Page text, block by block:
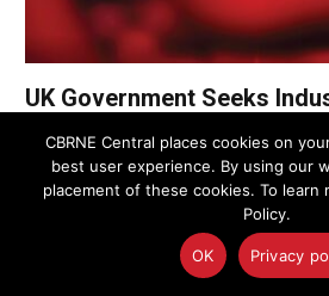
UK Government Seeks
£31.2M CBRN Remediation
Framework
UK Police Agency
Oxygen Detection
Response
CBRNE Central places cookies on
best user experience. By using our
placement of these cookies. To learn
Policy.
OK Privacy